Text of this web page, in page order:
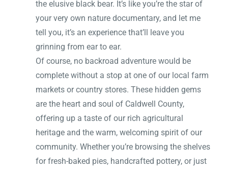
the elusive black bear. It’s like you’re the star of
your very own nature documentary, and let me
tell you, it’s an experience that’ll leave you
grinning from ear to ear.
Of course, no backroad adventure would be
complete without a stop at one of our local farm
markets or country stores. These hidden gems
are the heart and soul of Caldwell County,
offering up a taste of our rich agricultural
heritage and the warm, welcoming spirit of our
community. Whether you’re browsing the shelves
for fresh-baked pies, handcrafted pottery, or just